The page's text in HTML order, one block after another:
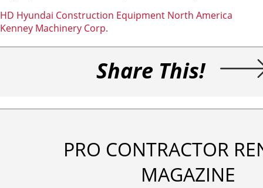
HD Hyundai Construction Equipment North America
Kenney Machinery Corp.
Share This!
PRO CONTRACTOR
MAGAZINE